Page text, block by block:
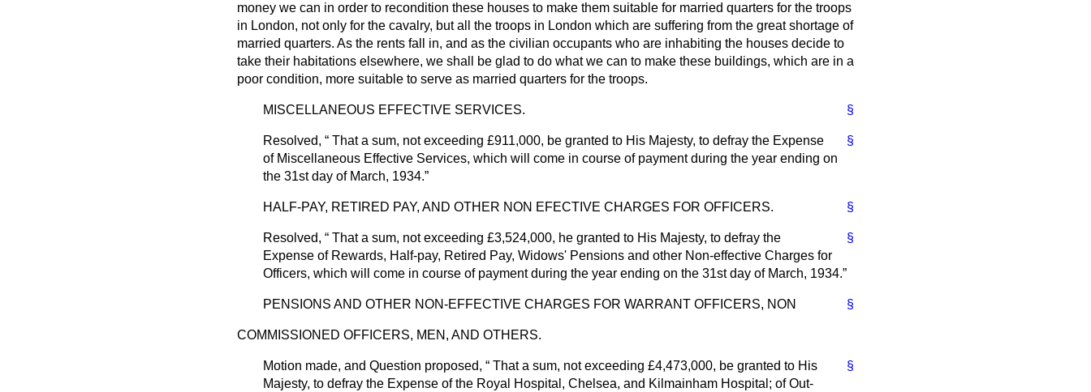
money we can in order to recondition these houses to make them suitable for married quarters for the troops
in London, not only for the cavalry, but all the troops in London which are suffering from the great shortage of
married quarters. As the rents fall in, and as the civilian occupants who are inhabiting the houses decide to
take their habitations elsewhere, we shall be glad to do what we can to make these buildings, which are in a
poor condition, more suitable to serve as married quarters for the troops.
§
MISCELLANEOUS EFFECTIVE SERVICES.
§
Resolved,
That a sum, not exceeding £911,000, be granted to His Majesty, to defray the Expense
of Miscellaneous Effective Services, which will come in course of payment during the year ending on
the 31st day of March, 1934.
§
HALF-PAY, RETIRED PAY, AND OTHER NON EFECTIVE CHARGES FOR OFFICERS.
§
Resolved,
That a sum, not exceeding £3,524,000, he granted to His Majesty, to defray the
Expense of Rewards, Half-pay, Retired Pay, Widows' Pensions and other Non-effective Charges for
Officers, which will come in course of payment during the year ending on the 31st day of March, 1934.
§
PENSIONS AND OTHER NON-EFFECTIVE CHARGES FOR WARRANT OFFICERS, NON
COMMISSIONED OFFICERS, MEN, AND OTHERS.
§
Motion made, and Question proposed,
That a sum, not exceeding £4,473,000, be granted to His
Majesty, to defray the Expense of the Royal Hospital, Chelsea, and Kilmainham Hospital; of Out-